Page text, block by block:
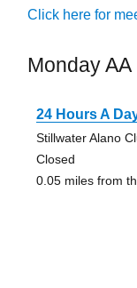
Click here for
Monday
24 Hours A
Stillwater Alano
Closed
0.05 miles from